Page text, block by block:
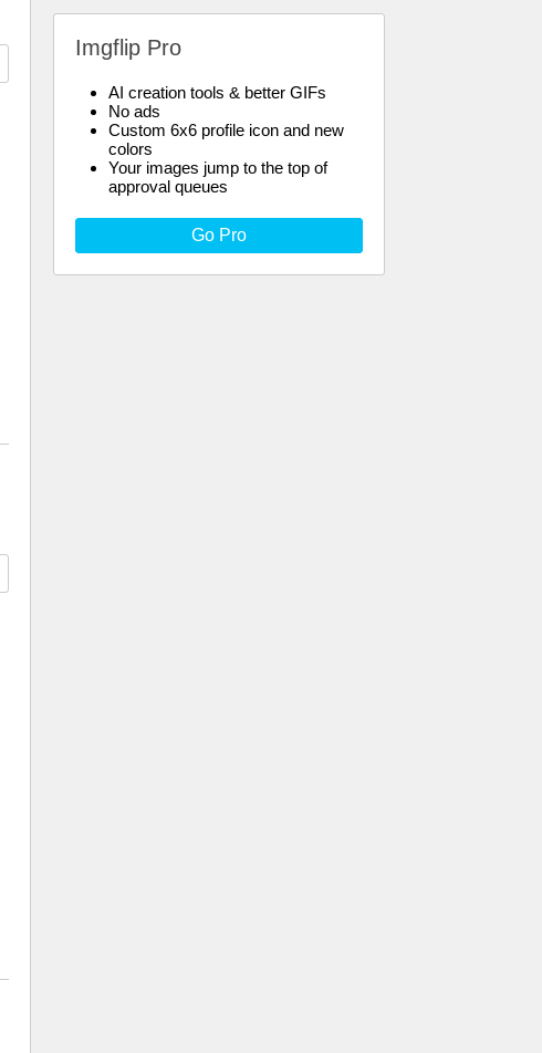
Imgflip Pro
AI creation tools & better GIFs
No ads
Custom 6x6 profile icon and new
colors
Your images jump to the top of
approval queues
Go Pro